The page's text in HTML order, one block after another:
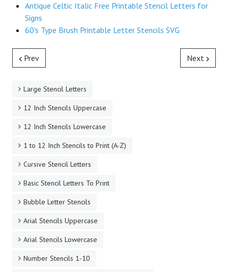
Antique Celtic Italic Free Printable Stencil Letters for
Signs
60's Type Brush Printable Letter Stencils SVG
Prev Next
Large Stencil Letters
12 Inch Stencils Uppercase
12 Inch Stencils Lowercase
1 to 12 Inch Stencils to Print (A-Z)
Cursive Stencil Letters
Basic Stencil Letters To Print
Bubble Letter Stencils
Arial Stencils Uppercase
Arial Stencils Lowercase
Number Stencils 1-10